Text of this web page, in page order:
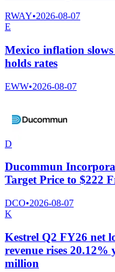
RWAY•2026-08-07
E
Mexico inflation
holds rates
EWW•2026-08-07
D
Ducommun
Target Price to $222
DCO•2026-08-07
K
Kestrel Q2 FY26 net
revenue rises 20.12%
million